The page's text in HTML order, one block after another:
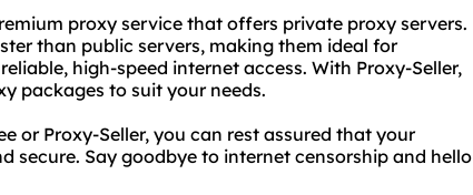
proxy service that offers private proxy servers.
than public servers, making them ideal for
high-speed internet access. With Proxy-Seller,
packages to suit your needs.
or Proxy-Seller, you can rest assured that your
secure. Say goodbye to internet censorship and hello